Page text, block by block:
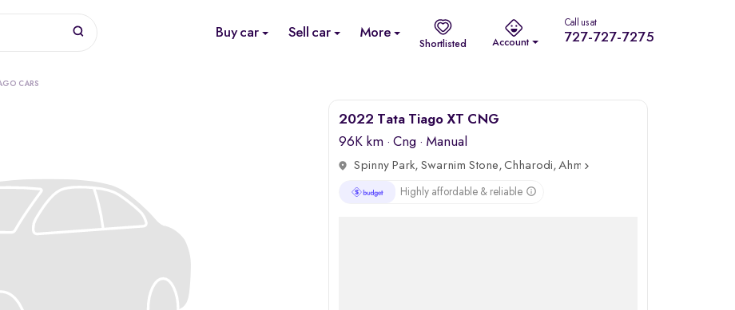
Buy car Sell car More
Shortlisted Account
Call us at
727-727-7275
CARS
2022 Tata Tiago XT CNG
96K km · Cng · Manual
Spinny Park, Swarnim Stone, Chharodi, Ahmedabad
Highly affordable & reliable